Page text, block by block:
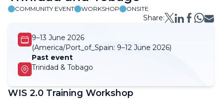
COMMUNITY EVENT WORKSHOP ONSITE
Share:
9–13 June 2026
(America/Port_of_Spain: 9–12 June 2026)
Past event
Trinidad & Tobago
WIS 2.0 Training Workshop